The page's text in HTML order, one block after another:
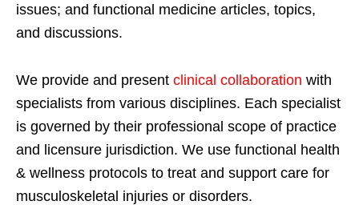
issues; and functional medicine articles, topics,
and discussions.
We provide and present clinical collaboration with
specialists from various disciplines. Each specialist
is governed by their professional scope of practice
and licensure jurisdiction. We use functional health
& wellness protocols to treat and support care for
musculoskeletal injuries or disorders.